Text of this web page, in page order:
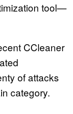
tool—
CCleaner
of attacks
category.